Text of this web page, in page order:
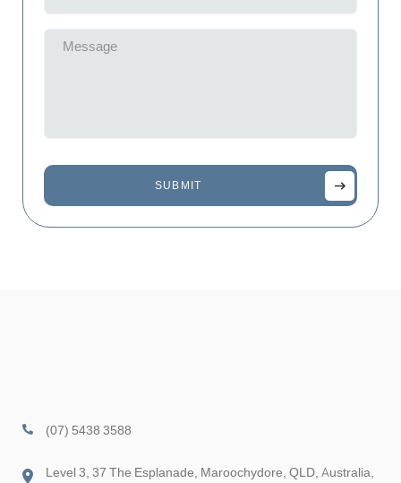
Message
(07) 5438 3588
Level 3, 37 The Esplanade, Maroochydore, QLD, Australia,